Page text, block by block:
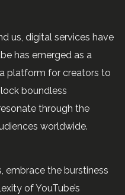
us, digital services have
has emerged as a
platform for creators to
boundless
through the
worldwide.
embrace the burstiness
of YouTube’s